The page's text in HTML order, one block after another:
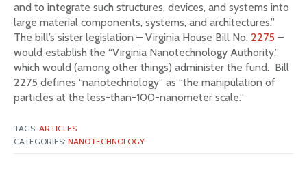
and to integrate such structures, devices, and systems into
large material components, systems, and architectures.”
The bill’s sister legislation – Virginia House Bill No. 2275 –
would establish the “Virginia Nanotechnology Authority,”
which would (among other things) administer the fund. Bill
2275 defines “nanotechnology” as “the manipulation of
particles at the less-than-100-nanometer scale.”
TAGS: ARTICLES
CATEGORIES: NANOTECHNOLOGY